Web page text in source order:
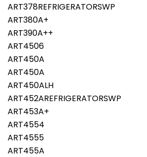
ART378REFRIGERATORSWP
ART380A+
ART390A++
ART4506
ART450A
ART450A
ART450ALH
ART452AREFRIGERATORSWP
ART453A+
ART4554
ART4555
ART455A